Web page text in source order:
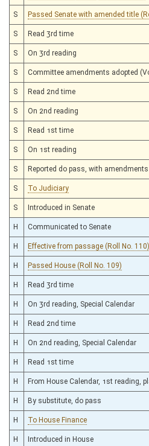
S Passed Senate with amended title
S Read 3rd time
S On 3rd reading
S Committee amendments adopted
S Read 2nd time
S On 2nd reading
S Read 1st time
S On 1st reading
S Reported do pass, with
S To Judiciary
S Introduced in Senate
H Communicated to Senate
H Effective from passage (Roll No. 110)
H Passed House (Roll No. 109)
H Read 3rd time
H On 3rd reading, Special Calendar
H Read 2nd time
H On 2nd reading, Special Calendar
H Read 1st time
H From House Calendar, 1st reading,
H By substitute, do pass
H To House Finance
H Introduced in House